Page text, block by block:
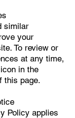
similar
your
To review or
at any time,
in the
this page.
Policy applies